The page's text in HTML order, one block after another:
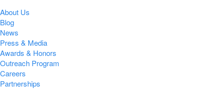
About Us
Blog
News
Press & Media
Awards & Honors
Outreach Program
Careers
Partnerships